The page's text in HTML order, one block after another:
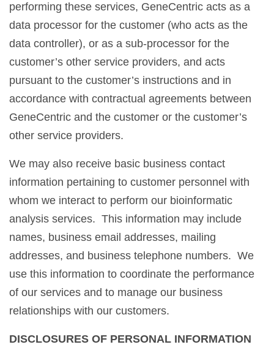
performing these services, GeneCentric acts as a
data processor for the customer (who acts as the
data controller), or as a sub-processor for the
customer’s other service providers, and acts
pursuant to the customer’s instructions and in
accordance with contractual agreements between
GeneCentric and the customer or the customer’s
other service providers.
We may also receive basic business contact
information pertaining to customer personnel with
whom we interact to perform our bioinformatic
analysis services. This information may include
names, business email addresses, mailing
addresses, and business telephone numbers. We
use this information to coordinate the performance
of our services and to manage our business
relationships with our customers.
DISCLOSURES OF PERSONAL INFORMATION